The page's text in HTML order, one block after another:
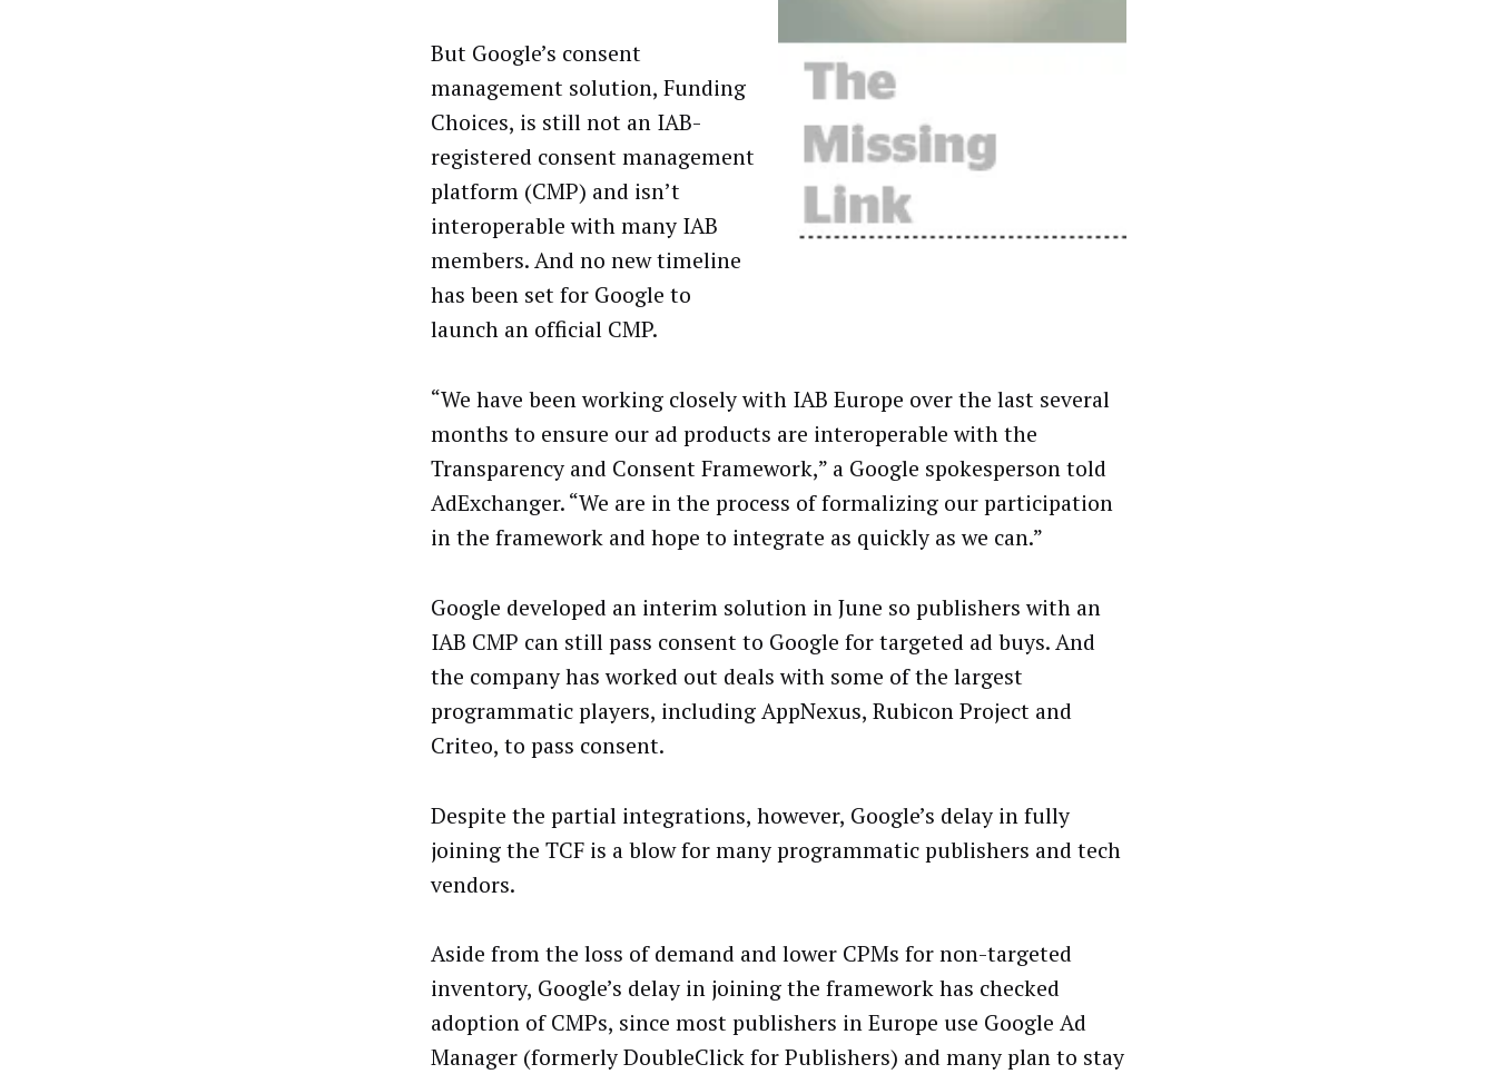
But Google’s consent
management solution, Funding
Choices, is still not an IAB-
registered consent management
platform (CMP) and isn’t
interoperable with many IAB
members. And no new timeline
has been set for Google to
launch an official CMP.
“We have been working closely with IAB Europe over the last several
months to ensure our ad products are interoperable with the
Transparency and Consent Framework,” a Google spokesperson told
AdExchanger. “We are in the process of formalizing our participation
in the framework and hope to integrate as quickly as we can.”
Google developed an interim solution in June so publishers with an
IAB CMP can still pass consent to Google for targeted ad buys. And
the company has worked out deals with some of the largest
programmatic players, including AppNexus, Rubicon Project and
Criteo, to pass consent.
Despite the partial integrations, however, Google’s delay in fully
joining the TCF is a blow for many programmatic publishers and tech
vendors.
Aside from the loss of demand and lower CPMs for non-targeted
inventory, Google’s delay in joining the framework has checked
adoption of CMPs, since most publishers in Europe use Google Ad
Manager (formerly DoubleClick for Publishers) and many plan to stay